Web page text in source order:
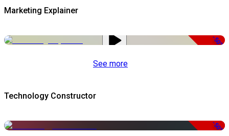
Marketing Explainer
-50%
See more
Technology Constructor
-50%